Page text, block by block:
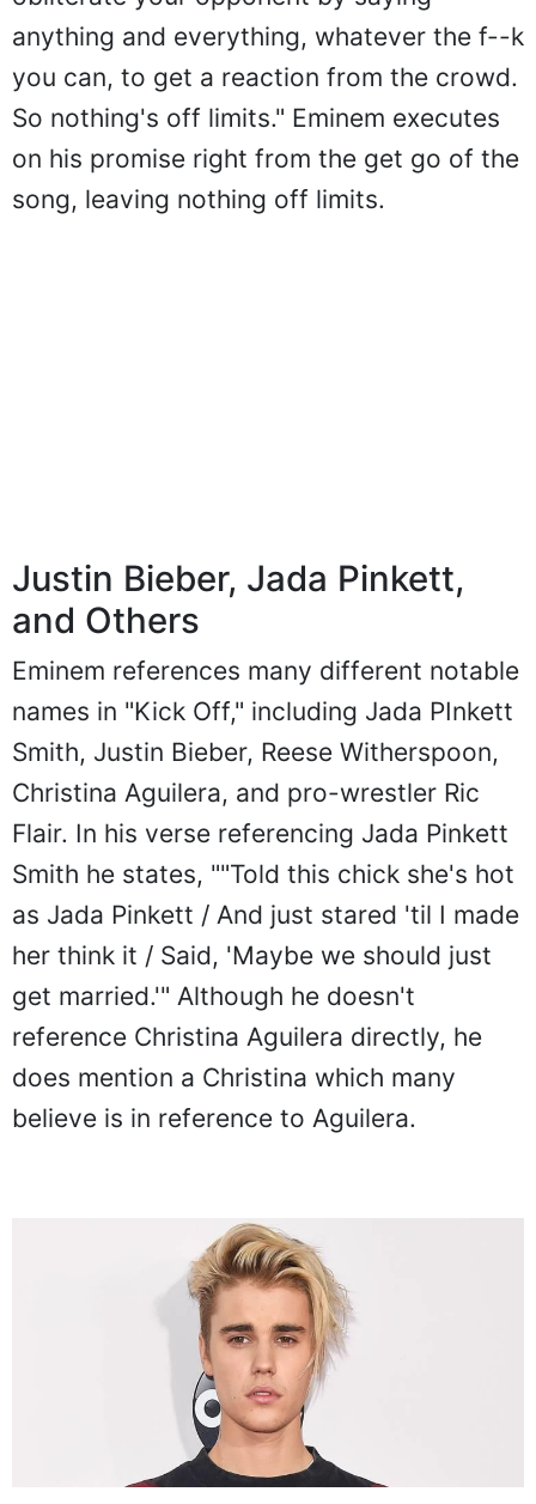
anything and everything, whatever the f--k
you can, to get a reaction from the crowd.
So nothing's off limits." Eminem executes
on his promise right from the get go of the
song, leaving nothing off limits.
Justin Bieber, Jada Pinkett,
and Others
Eminem references many different notable
names in "Kick Off," including Jada PInkett
Smith, Justin Bieber, Reese Witherspoon,
Christina Aguilera, and pro-wrestler Ric
Flair. In his verse referencing Jada Pinkett
Smith he states, ""Told this chick she's hot
as Jada Pinkett / And just stared 'til I made
her think it / Said, 'Maybe we should just
get married.'" Although he doesn't
reference Christina Aguilera directly, he
does mention a Christina which many
believe is in reference to Aguilera.